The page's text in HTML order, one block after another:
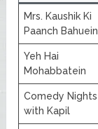
Mrs. Kaushik Ki
Paanch Bahuein
Yeh Hai
Mohabbatein
Comedy Nights
with Kapil